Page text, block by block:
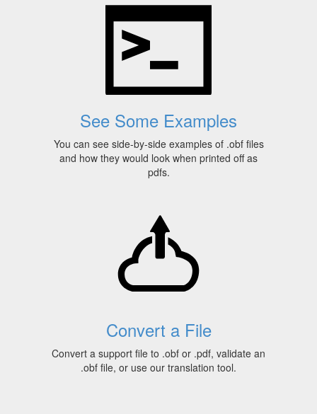
See Some Examples
You can see side-by-side examples of .obf files
and how they would look when printed off as
pdfs.
Convert a File
Convert a support file to .obf or .pdf, validate an
.obf file, or use our translation tool.